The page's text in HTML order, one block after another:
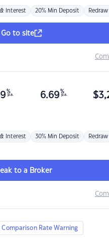
Interest 20% Min Deposit Redraw
Go to site
%
p.a. 6.69 %
p.a. $
Interest 30% Min Deposit Redraw
to a Broker
Rate Warning